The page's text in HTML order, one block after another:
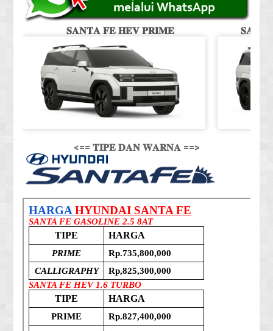
𝐒𝐀𝐍𝐓𝐀 𝐅𝐄 𝐇𝐄𝐕 𝐏𝐑𝐈𝐌𝐄
<== 𝐓𝐈𝐏𝐄 𝐃𝐀𝐍 𝐖𝐀𝐑𝐍𝐀 ==>